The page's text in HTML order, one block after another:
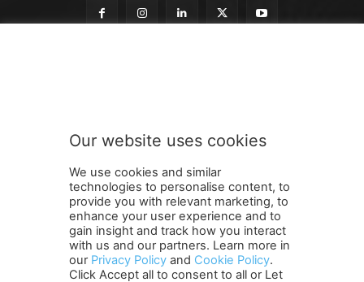
b
r
i
b
e
o
u
r
SUBMIT
Terms and Conditions Contact Us Careers
Newsletter
Subscribe
Cookie policy About Us
Privacy Policy
Shipping and Delivery Policy
Our website uses cookies
We use cookies and similar
technologies to personalise content, to
provide you with relevant marketing, to
enhance your user experience and to
gain insight and track how you interact
with us and our partners. Learn more in
our Privacy Policy and Cookie Policy.
Click Accept all to consent to all or Let